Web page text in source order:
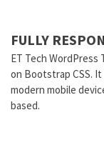
FULLY
ET Tech WordPress
on Bootstrap CSS.
modern mobile
based.